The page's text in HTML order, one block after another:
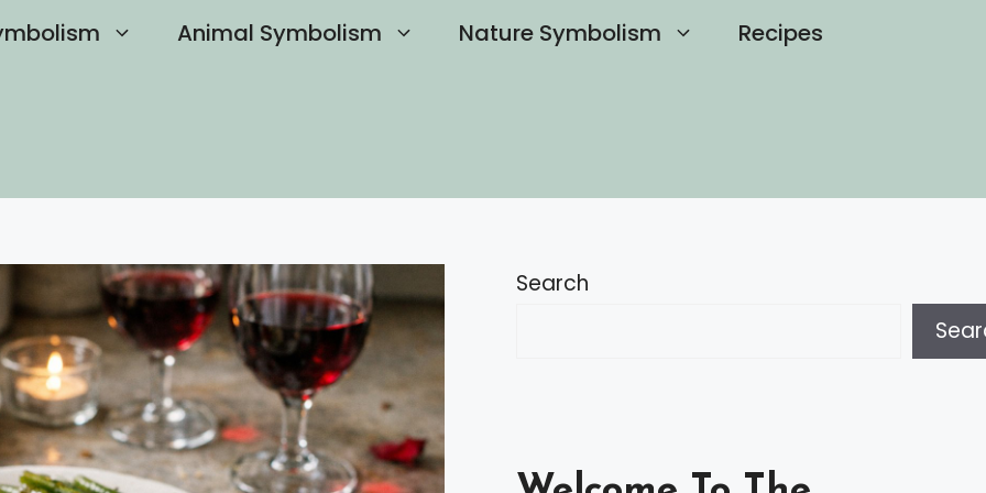
Animal Symbolism Nature Symbolism Recipes
Search